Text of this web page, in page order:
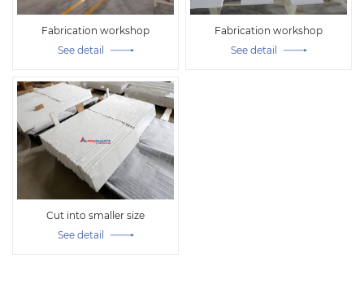
Fabrication workshop
See detail
Fabrication workshop
See detail
Cut into smaller size
See detail